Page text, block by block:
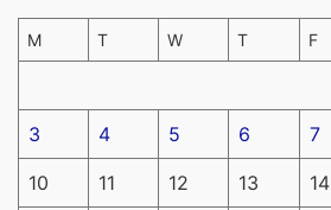
M T W T F
3 4 5 6 7
10 11 12 13 14